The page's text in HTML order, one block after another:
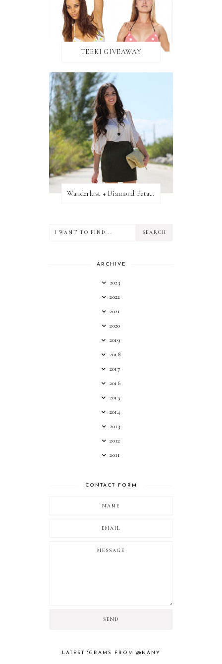
TEEKI GIVEAWAY
Wanderlust + Diamond Petal Giveaway
ARCHIVE
2023
2022
2021
2020
2019
2018
2017
2016
2015
2014
2013
2012
2011
CONTACT FORM
LATEST 'GRAMS FROM @NANY